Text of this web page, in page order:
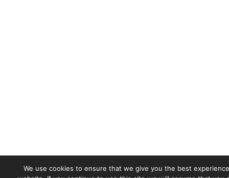
We use cookies to ensure that we give you the best